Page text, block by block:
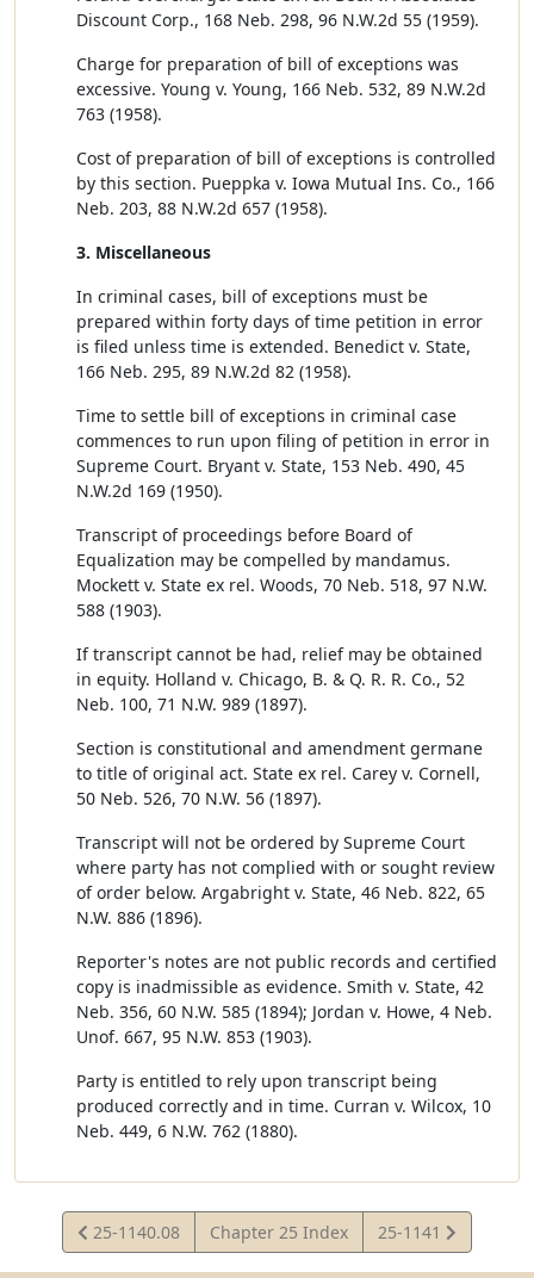
Discount Corp., 168 Neb. 298, 96 N.W.2d 55 (1959).
Charge for preparation of bill of exceptions was
excessive. Young v. Young, 166 Neb. 532, 89 N.W.2d
763 (1958).
Cost of preparation of bill of exceptions is controlled
by this section. Pueppka v. Iowa Mutual Ins. Co., 166
Neb. 203, 88 N.W.2d 657 (1958).
3. Miscellaneous
In criminal cases, bill of exceptions must be
prepared within forty days of time petition in error
is filed unless time is extended. Benedict v. State,
166 Neb. 295, 89 N.W.2d 82 (1958).
Time to settle bill of exceptions in criminal case
commences to run upon filing of petition in error in
Supreme Court. Bryant v. State, 153 Neb. 490, 45
N.W.2d 169 (1950).
Transcript of proceedings before Board of
Equalization may be compelled by mandamus.
Mockett v. State ex rel. Woods, 70 Neb. 518, 97 N.W.
588 (1903).
If transcript cannot be had, relief may be obtained
in equity. Holland v. Chicago, B. & Q. R. R. Co., 52
Neb. 100, 71 N.W. 989 (1897).
Section is constitutional and amendment germane
to title of original act. State ex rel. Carey v. Cornell,
50 Neb. 526, 70 N.W. 56 (1897).
Transcript will not be ordered by Supreme Court
where party has not complied with or sought review
of order below. Argabright v. State, 46 Neb. 822, 65
N.W. 886 (1896).
Reporter's notes are not public records and certified
copy is inadmissible as evidence. Smith v. State, 42
Neb. 356, 60 N.W. 585 (1894); Jordan v. Howe, 4 Neb.
Unof. 667, 95 N.W. 853 (1903).
Party is entitled to rely upon transcript being
produced correctly and in time. Curran v. Wilcox, 10
Neb. 449, 6 N.W. 762 (1880).
View
Statute
25-1140.08 Chapter 25 Index
View
Statute
25-1141